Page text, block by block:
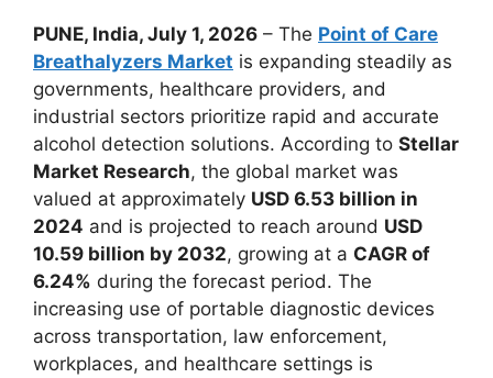
PUNE, India, July 1, 2026 – The Point of Care
Breathalyzers Market is expanding steadily as
governments, healthcare providers, and
industrial sectors prioritize rapid and accurate
alcohol detection solutions. According to Stellar
Market Research, the global market was
valued at approximately USD 6.53 billion in
2024 and is projected to reach around USD
10.59 billion by 2032, growing at a CAGR of
6.24% during the forecast period. The
increasing use of portable diagnostic devices
across transportation, law enforcement,
workplaces, and healthcare settings is